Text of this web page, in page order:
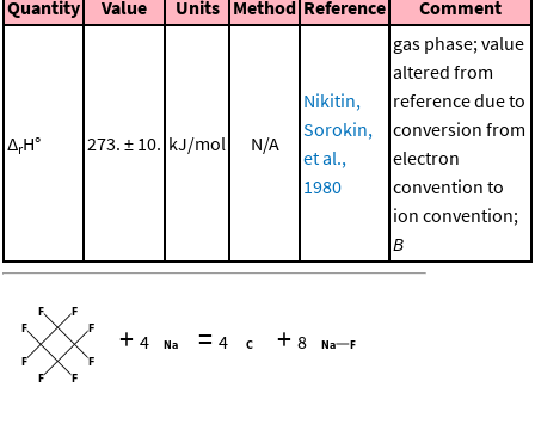
Quantity Value Units Method Reference Comment
ΔrH° 273. ± 10. kJ/mol N/A
Nikitin,
Sorokin,
et al.,
1980
gas phase; value
altered from
reference due to
conversion from
electron
convention to
ion convention;
B
+ 4 = 4 + 8